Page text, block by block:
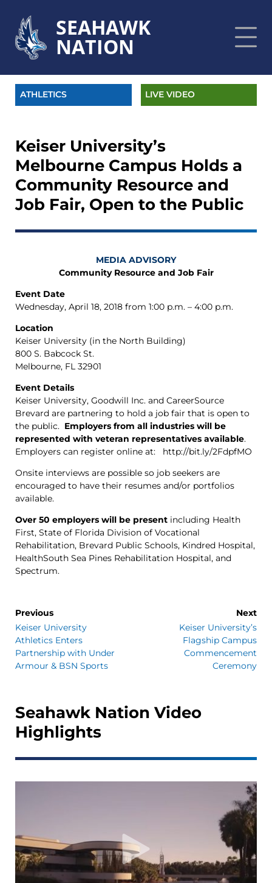
SEAHAWK
NATION
ATHLETICS LIVE VIDEO
Keiser University’s
Melbourne Campus Holds a
Community Resource and
Job Fair, Open to the Public
MEDIA ADVISORY
Community Resource and Job Fair
Event Date
Wednesday, April 18, 2018 from 1:00 p.m. – 4:00 p.m.
Location
Keiser University (in the North Building)
800 S. Babcock St.
Melbourne, FL 32901
Event Details
Keiser University, Goodwill Inc. and CareerSource
Brevard are partnering to hold a job fair that is open to
the public. Employers from all industries will be
represented with veteran representatives available.
Employers can register online at: http://bit.ly/2FdpfMO
Onsite interviews are possible so job seekers are
encouraged to have their resumes and/or portfolios
available.
Over 50 employers will be present including Health
First, State of Florida Division of Vocational
Rehabilitation, Brevard Public Schools, Kindred Hospital,
HealthSouth Sea Pines Rehabilitation Hospital, and
Spectrum.
Previous
Keiser University
Athletics Enters
Partnership with Under
Armour & BSN Sports
Next
Keiser University’s
Flagship Campus
Commencement
Ceremony
Seahawk Nation Video
Highlights